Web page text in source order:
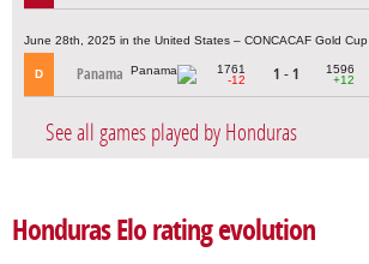
June 28th, 2025 in the United States – CONCACAF Gold Cup
D Panama
1761
-12
1 - 1
1596
+12
See all games played by Honduras
Honduras Elo rating evolution